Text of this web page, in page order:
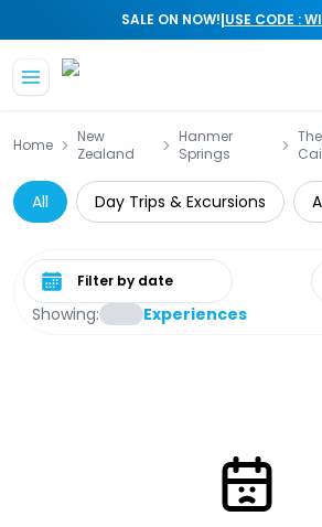
SALE ON NOW!|USE CODE :
Home
New
Zealand
Hanmer
Springs
All Day Trips & Excursions
Showing: Experiences
Select date range